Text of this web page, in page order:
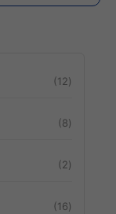
12
8
2
16